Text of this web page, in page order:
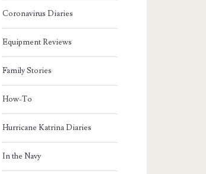
Coronavirus Diaries
Equipment Reviews
Family Stories
How-To
Hurricane Katrina Diaries
In the Navy